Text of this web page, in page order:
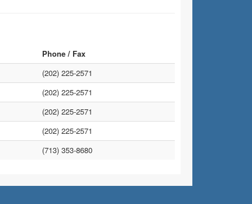
Phone / Fax
(202) 225-2571
(202) 225-2571
(202) 225-2571
(202) 225-2571
(713) 353-8680